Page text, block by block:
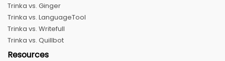
Trinka vs. Ginger
Trinka vs. LanguageTool
Trinka vs. Writefull
Trinka vs. Quillbot
Resources